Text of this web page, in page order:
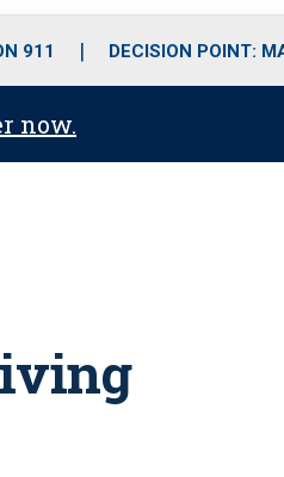
r
m
i
e
911 DECISION POINT:
now.